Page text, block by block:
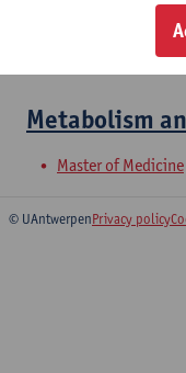
Cell Biology:
Bachelor of
Metabolism
Master of Medicine
© UAntwerpenPrivacy policy